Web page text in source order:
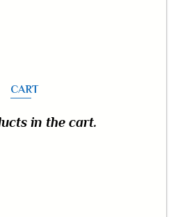
CART
in the cart.